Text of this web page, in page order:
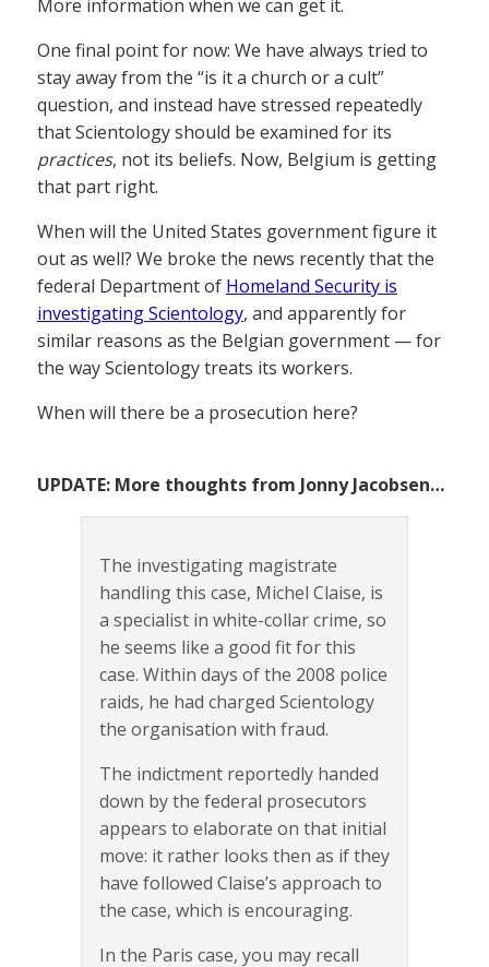
More information when we can get it.
One final point for now: We have always tried to
stay away from the “is it a church or a cult”
question, and instead have stressed repeatedly
that Scientology should be examined for its
practices, not its beliefs. Now, Belgium is getting
that part right.
When will the United States government figure it
out as well? We broke the news recently that the
federal Department of Homeland Security is
investigating Scientology, and apparently for
similar reasons as the Belgian government — for
the way Scientology treats its workers.
When will there be a prosecution here?
UPDATE: More thoughts from Jonny Jacobsen…
The investigating magistrate
handling this case, Michel Claise, is
a specialist in white-collar crime, so
he seems like a good fit for this
case. Within days of the 2008 police
raids, he had charged Scientology
the organisation with fraud.
The indictment reportedly handed
down by the federal prosecutors
appears to elaborate on that initial
move: it rather looks then as if they
have followed Claise’s approach to
the case, which is encouraging.
In the Paris case, you may recall